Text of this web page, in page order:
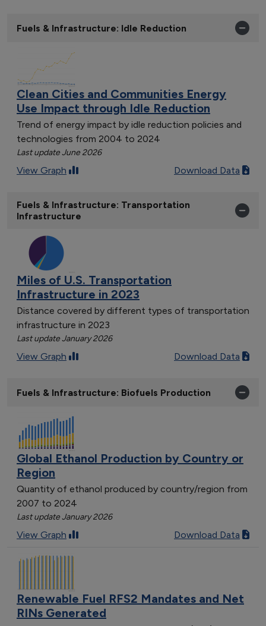
Fuels & Infrastructure: Idle Reduction
Clean Cities and Communities Energy
Use Impact through Idle Reduction
Trend of energy impact by idle reduction policies and
technologies from 2004 to 2024
Last update June 2026
View Graph Download Data
Fuels & Infrastructure: Transportation
Infrastructure
Miles of U.S. Transportation
Infrastructure in 2023
Distance covered by different types of transportation
infrastructure in 2023
Last update January 2026
View Graph Download Data
Fuels & Infrastructure: Biofuels Production
Global Ethanol Production by Country or
Region
Quantity of ethanol produced by country/region from
2007 to 2024
Last update January 2026
View Graph Download Data
Renewable Fuel RFS2 Mandates and Net
RINs Generated